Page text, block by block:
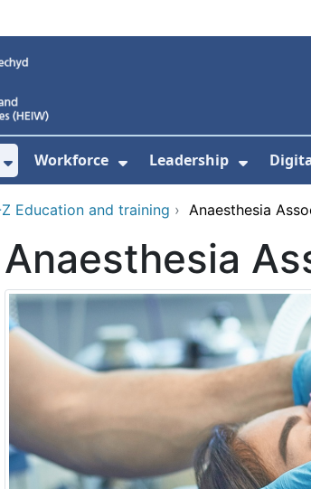
Show Submenu For Education
Workforce
Show Submenu For
Leadership
Show
Education and training › Anaesthesia
Anaesthesia